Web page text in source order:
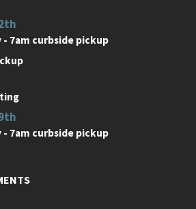
- 7am curbside pickup
- 7am curbside pickup